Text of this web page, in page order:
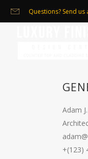
Questions? Send us
Adam
+(123)